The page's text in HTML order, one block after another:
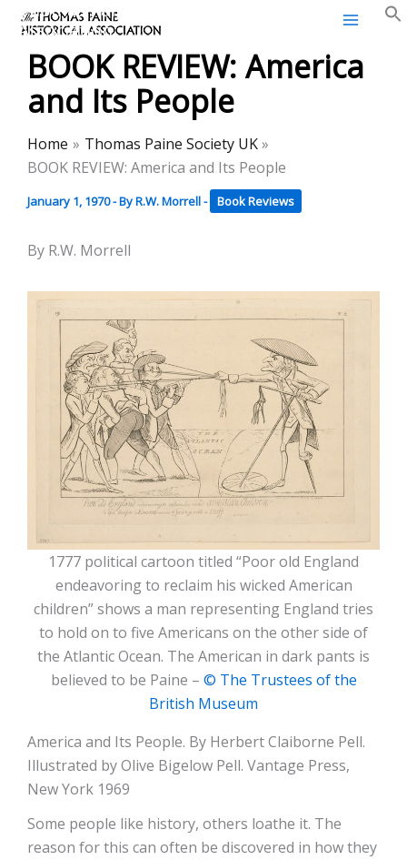
Skip
content
Thomas Paine Historical
Association
BOOK REVIEW: America
and Its People
Home
Thomas Paine Society UK
BOOK REVIEW: America and Its People
January 1, 1970- ByR.W. Morrell- Book Reviews
By R.W. Morrell
1777 political cartoon titled “Poor old England
endeavoring to reclaim his wicked American
children” shows a man representing England tries
to hold on to five Americans on the other side of
the Atlantic Ocean. The American in dark pants is
believed to be Paine – © The Trustees of the
British Museum
America and Its People. By Herbert Claiborne Pell.
Illustrated by Olive Bigelow Pell. Vantage Press,
New York 1969
Some people like history, others loathe it. The
reason for this can often be discovered in how they